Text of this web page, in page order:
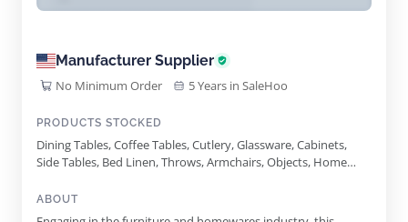
Manufacturer Supplier
No Minimum Order 5 Years in SaleHoo
PRODUCTS STOCKED
Dining Tables, Coffee Tables, Cutlery, Glassware, Cabinets,
Side Tables, Bed Linen, Throws, Armchairs, Objects, Home
ABOUT